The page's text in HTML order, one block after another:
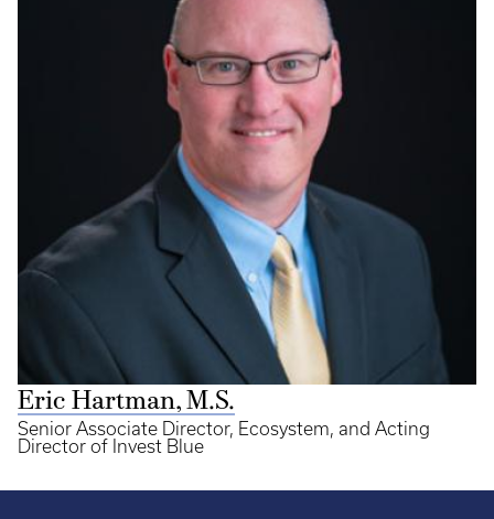
Eric Hartman, M.S.
Senior Associate Director, Ecosystem, and Acting
Director of Invest Blue